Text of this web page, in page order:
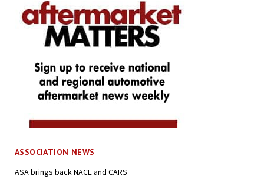
ASSOCIATION NEWS
ASA brings back NACE and CARS